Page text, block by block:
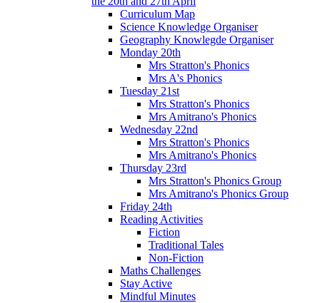
Curriculum Map
Science Knowledge Organiser
Geography Knowlegde Organiser
Monday 20th
Mrs Stratton's Phonics
Mrs A's Phonics
Tuesday 21st
Mrs Stratton's Phonics
Mrs Amitrano's Phonics
Wednesday 22nd
Mrs Stratton's Phonics
Mrs Amitrano's Phonics
Thursday 23rd
Mrs Stratton's Phonics Group
Mrs Amitrano's Phonics Group
Friday 24th
Reading Activities
Fiction
Traditional Tales
Non-Fiction
Maths Challenges
Stay Active
Mindful Minutes